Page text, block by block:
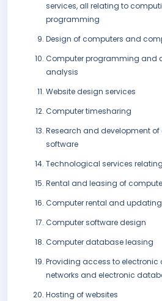
services, all relating to
programming
Design of computers and
Computer programming and
analysis
Website design services
Computer timesharing
Research and development
software
Technological services
Rental and leasing of
Computer rental and
Computer software design
Computer database leasing
Providing access to
networks and electronic
Hosting of websites